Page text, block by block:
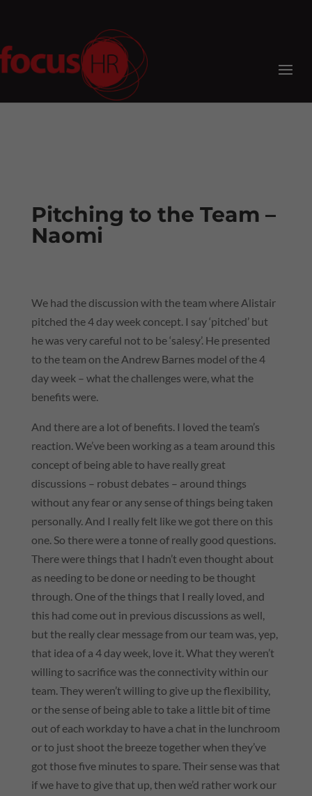
Pitching to the Team –
Naomi
We had the discussion with the team where Alistair
pitched the 4 day week concept. I say ‘pitched’ but
he was very careful not to be ‘salesy’. He presented
to the team on the Andrew Barnes model of the 4
day week – what the challenges were, what the
benefits were.
And there are a lot of benefits. I loved the team’s
reaction. We’ve been working as a team around this
concept of being able to have really great
discussions – robust debates – around things
without any fear or any sense of things being taken
personally. And I really felt like we got there on this
one. So there were a tonne of really good questions.
There were things that I hadn’t even thought about
as needing to be done or needing to be thought
through. One of the things that I really loved, and
this had come out in previous discussions as well,
but the really clear message from our team was, yep,
that idea of a 4 day week, love it. What they weren’t
willing to sacrifice was the connectivity within our
team. They weren’t willing to give up the flexibility,
or the sense of being able to take a little bit of time
out of each workday to have a chat in the lunchroom
or to just shoot the breeze together when they’ve
got those five minutes to spare. Their sense was that
if we have to give that up, then we’d rather work our